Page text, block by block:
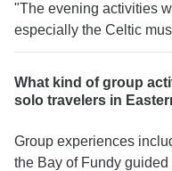
"The evening activities
especially the Celtic
What kind of group
solo travelers in
Group experiences
the Bay of Fundy